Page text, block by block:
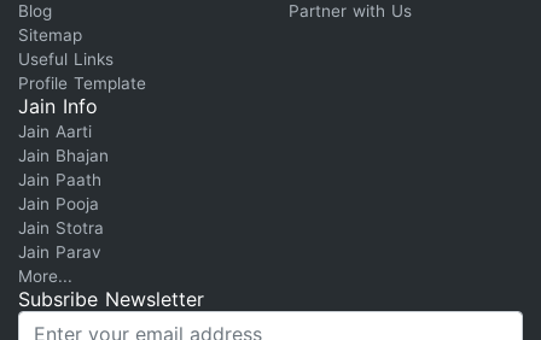
Blog
Sitemap
Useful Links
Profile Template
Partner with Us
Jain Info
Jain Aarti
Jain Bhajan
Jain Paath
Jain Pooja
Jain Stotra
Jain Parav
More...
Subsribe Newsletter